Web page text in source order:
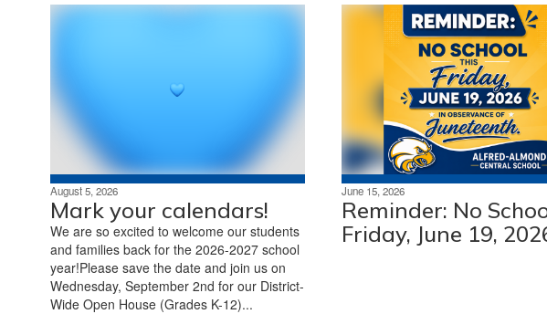
August 5, 2026
Mark your calendars!
We are so excited to welcome our students
and families back for the 2026-2027 school
year!Please save the date and join us on
Wednesday, September 2nd for our District-
Wide Open House (Grades K-12)...
June 15, 2026
Reminder: No
Friday, June 19,